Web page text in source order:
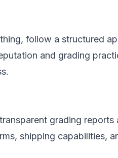
follow a structured
and grading
grading reports
shipping capabilities,